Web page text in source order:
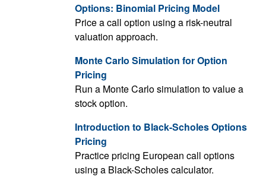
Options: Binomial Pricing Model
Price a call option using a risk-neutral
valuation approach.
Monte Carlo Simulation for Option
Pricing
Run a Monte Carlo simulation to value a
stock option.
Introduction to Black-Scholes Options
Pricing
Practice pricing European call options
using a Black-Scholes calculator.